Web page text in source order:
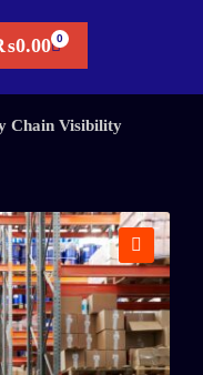
0.00
Chain Visibility
🔍